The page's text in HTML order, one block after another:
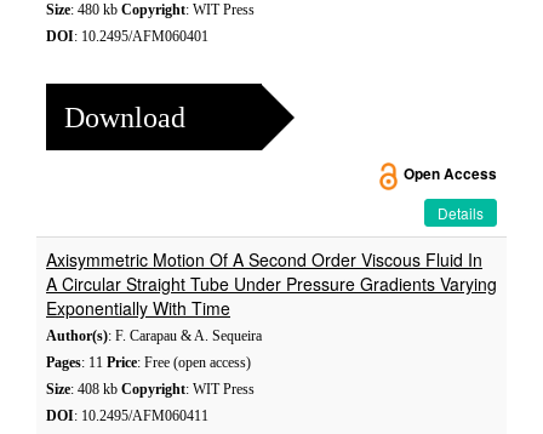
Size: 480 kb Copyright: WIT Press
DOI: 10.2495/AFM060401
Download
Open Access
Details
Axisymmetric Motion Of A Second Order Viscous Fluid In
A Circular Straight Tube Under Pressure Gradients Varying
Exponentially With Time
Author(s): F. Carapau & A. Sequeira
Pages: 11 Price: Free (open access)
Size: 408 kb Copyright: WIT Press
DOI: 10.2495/AFM060411